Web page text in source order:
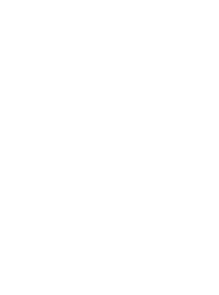
DE MAILLOT DE BAIN ESTEREL